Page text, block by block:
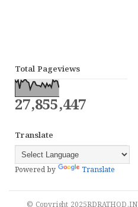
Total Pageviews
27,855,447
Translate
Powered by Translate